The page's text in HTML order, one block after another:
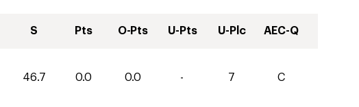
S Pts O-Pts U-Pts U-Plc AEC-Q
46.7 0.0 0.0 - 7 C